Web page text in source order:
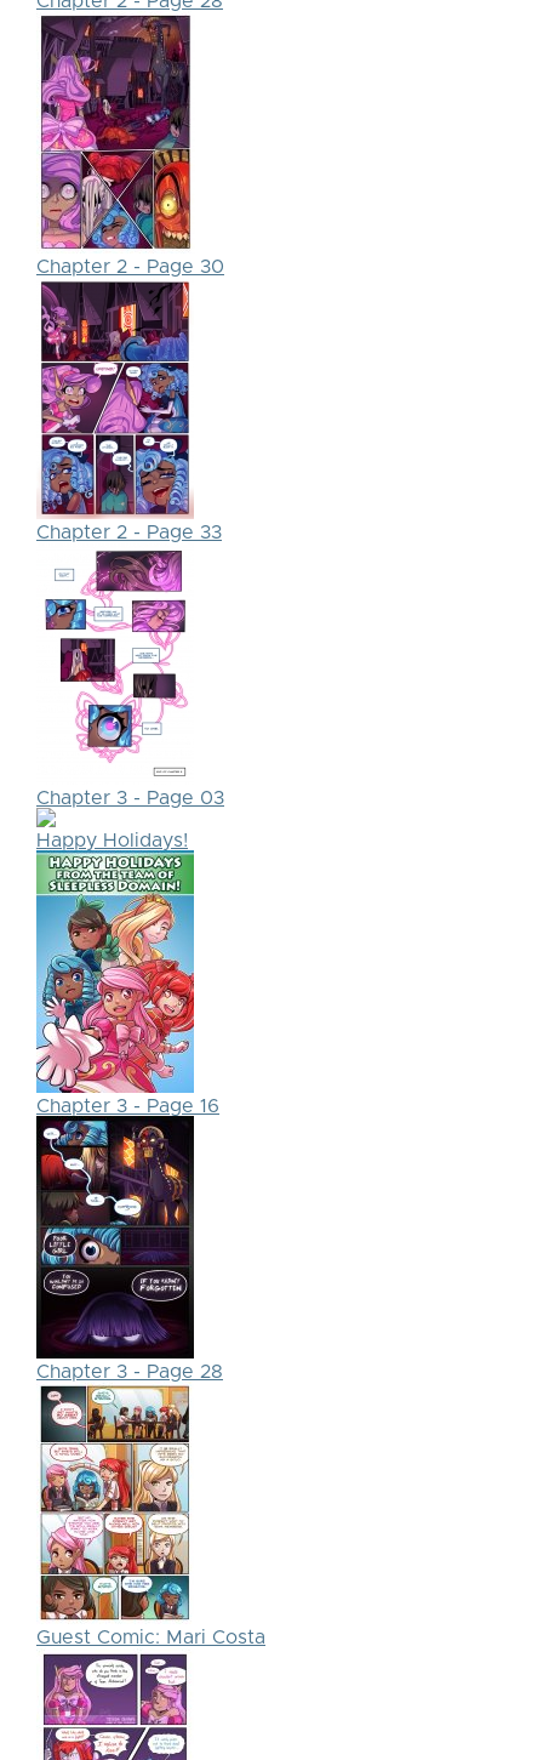
Chapter 2 - Page 30
Chapter 2 - Page 33
Chapter 3 - Page 03
Happy Holidays!
Chapter 3 - Page 16
Chapter 3 - Page 28
Guest Comic: Mari Costa